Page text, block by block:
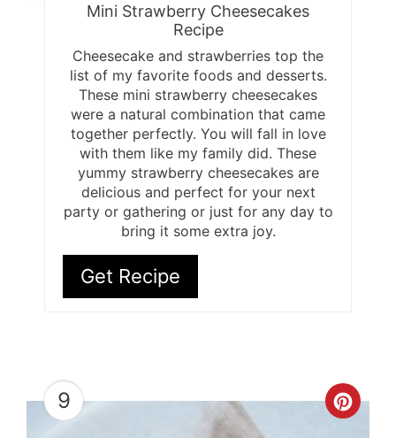
Mini Strawberry Cheesecakes
Recipe
Cheesecake and strawberries top the
list of my favorite foods and desserts.
These mini strawberry cheesecakes
were a natural combination that came
together perfectly. You will fall in love
with them like my family did. These
yummy strawberry cheesecakes are
delicious and perfect for your next
party or gathering or just for any day to
bring it some extra joy.
Get Recipe
9